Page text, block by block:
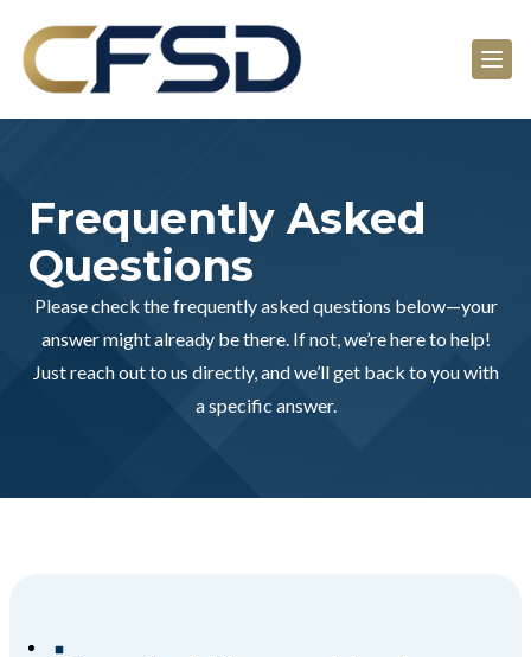
Frequently Asked
Questions
Please check the frequently asked questions below—your
answer might already be there. If not, we’re here to help!
Just reach out to us directly, and we’ll get back to you with
a specific answer.